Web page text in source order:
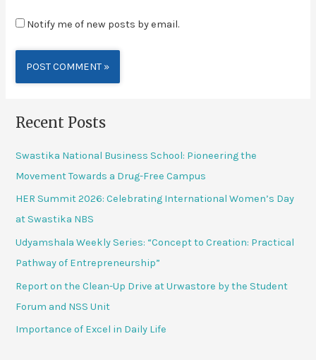
Notify me of new posts by email.
Recent Posts
Swastika National Business School: Pioneering the
Movement Towards a Drug-Free Campus
HER Summit 2026: Celebrating International Women’s Day
at Swastika NBS
Udyamshala Weekly Series: “Concept to Creation: Practical
Pathway of Entrepreneurship”
Report on the Clean-Up Drive at Urwastore by the Student
Forum and NSS Unit
Importance of Excel in Daily Life